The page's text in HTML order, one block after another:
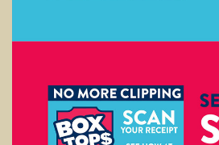
Boxtops
We are still accepting Boxtops. Here is a